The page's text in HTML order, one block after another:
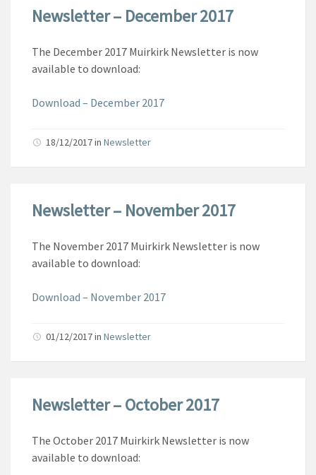
Newsletter – December 2017
The December 2017 Muirkirk Newsletter is now
available to download:
Download – December 2017
18/12/2017in Newsletter
Newsletter – November 2017
The November 2017 Muirkirk Newsletter is now
available to download:
Download – November 2017
01/12/2017in Newsletter
Newsletter – October 2017
The October 2017 Muirkirk Newsletter is now
available to download: